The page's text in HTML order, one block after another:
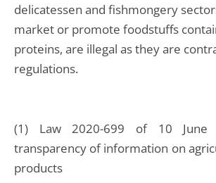
delicatessen and fishmongery
market or promote foodstuffs
proteins, are illegal as they are
regulations.
(1) Law 2020-699 of 10
transparency of information on
products